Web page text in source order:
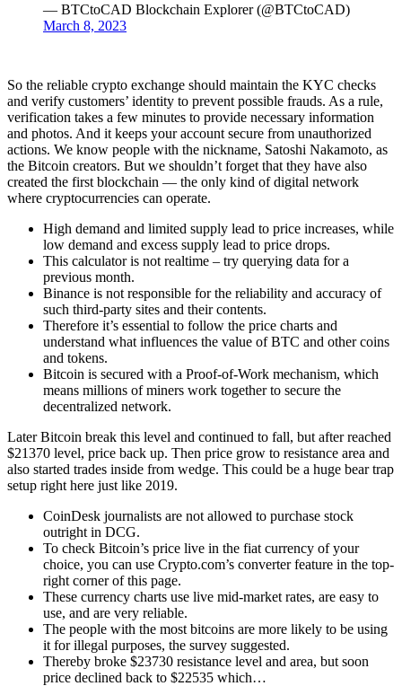
— BTCtoCAD Blockchain Explorer (@BTCtoCAD)
March 8, 2023
So the reliable crypto exchange should maintain the KYC checks
and verify customers’ identity to prevent possible frauds. As a rule,
verification takes a few minutes to provide necessary information
and photos. And it keeps your account secure from unauthorized
actions. We know people with the nickname, Satoshi Nakamoto, as
the Bitcoin creators. But we shouldn’t forget that they have also
created the first blockchain — the only kind of digital network
where cryptocurrencies can operate.
High demand and limited supply lead to price increases, while
low demand and excess supply lead to price drops.
This calculator is not realtime – try querying data for a
previous month.
Binance is not responsible for the reliability and accuracy of
such third-party sites and their contents.
Therefore it’s essential to follow the price charts and
understand what influences the value of BTC and other coins
and tokens.
Bitcoin is secured with a Proof-of-Work mechanism, which
means millions of miners work together to secure the
decentralized network.
Later Bitcoin break this level and continued to fall, but after reached
$21370 level, price back up. Then price grow to resistance area and
also started trades inside from wedge. This could be a huge bear trap
setup right here just like 2019.
CoinDesk journalists are not allowed to purchase stock
outright in DCG.
To check Bitcoin’s price live in the fiat currency of your
choice, you can use Crypto.com’s converter feature in the top-
right corner of this page.
These currency charts use live mid-market rates, are easy to
use, and are very reliable.
The people with the most bitcoins are more likely to be using
it for illegal purposes, the survey suggested.
Thereby broke $23730 resistance level and area, but soon
price declined back to $22535 which…